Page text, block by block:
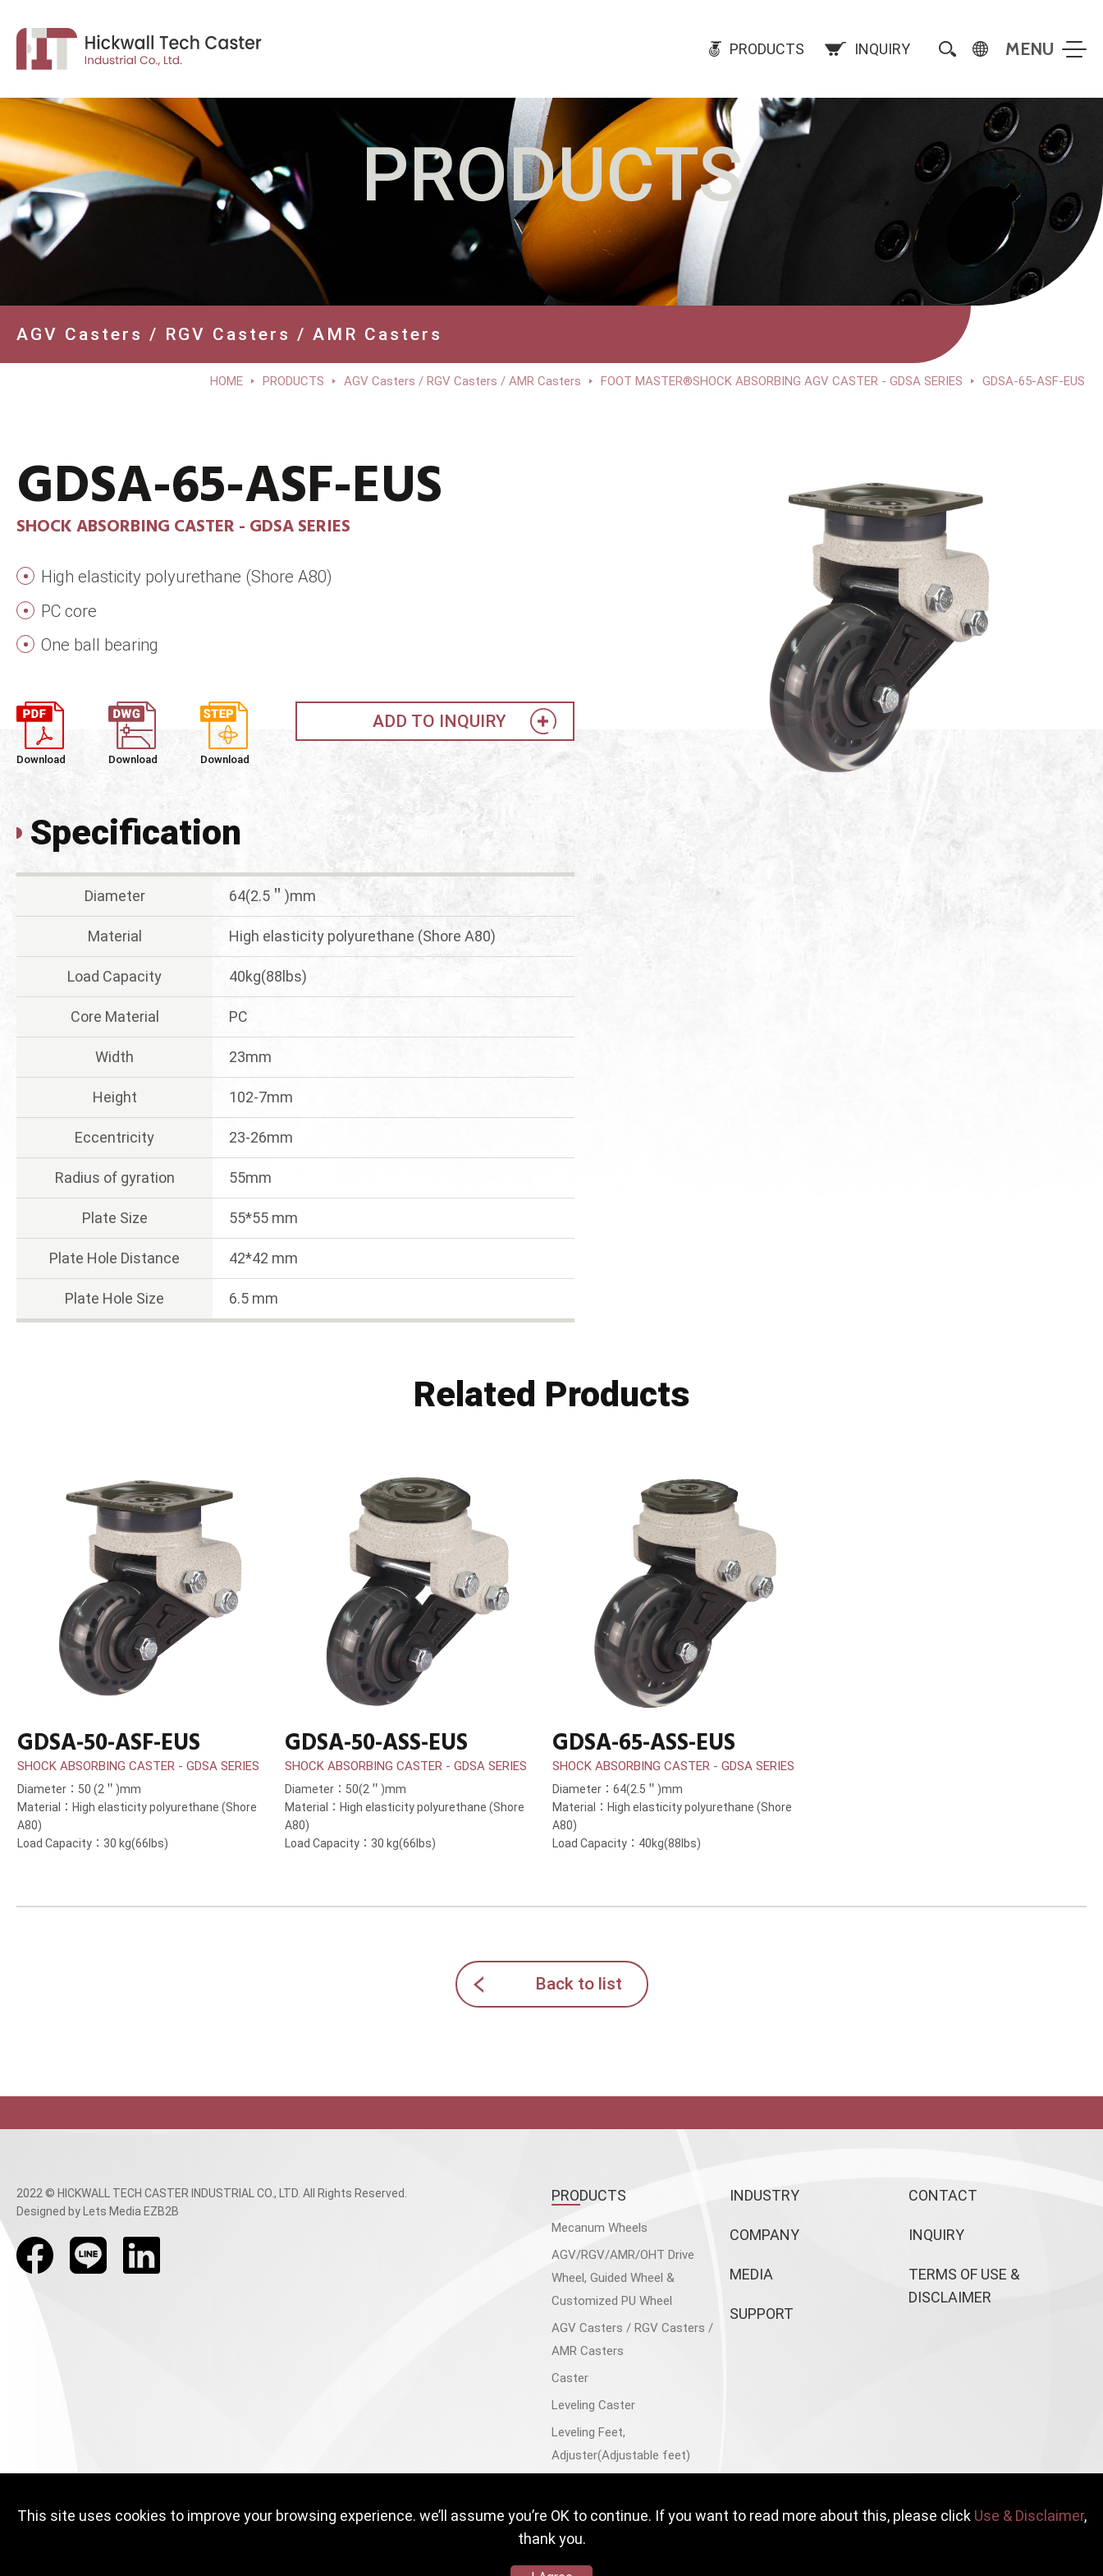
PRODUCTS INQUIRY
PRODUCTS
AGV Casters / RGV Casters / AMR Casters
HOME PRODUCTS AGV Casters / RGV Casters / AMR Casters FOOT MASTER®SHOCK ABSORBING AGV CASTER - GDSA SERIES GDSA-65-ASF-EUS
GDSA-65-ASF-EUS
SHOCK ABSORBING CASTER - GDSA SERIES
High elasticity polyurethane (Shore A80)
PC core
One ball bearing
Download Download Download
ADD TO INQUIRY
Specification
Diameter 64(2.5＂)mm
Material High elasticity polyurethane (Shore A80)
Load Capacity 40kg(88lbs)
Core Material PC
Width 23mm
Height 102-7mm
Eccentricity 23-26mm
Radius of gyration 55mm
Plate Size 55*55 mm
Plate Hole Distance 42*42 mm
Plate Hole Size 6.5 mm
Related Products
GDSA-50-ASF-EUS
SHOCK ABSORBING CASTER - GDSA SERIES
Diameter：50 (2＂)mm
Material：High elasticity polyurethane (Shore
A80)
Load Capacity：30 kg(66lbs)
GDSA-50-ASS-EUS
SHOCK ABSORBING CASTER - GDSA SERIES
Diameter：50(2＂)mm
Material：High elasticity polyurethane (Shore
A80)
Load Capacity：30 kg(66lbs)
GDSA-65-ASS-EUS
SHOCK ABSORBING CASTER - GDSA SERIES
Diameter：64(2.5＂)mm
Material：High elasticity polyurethane (Shore
A80)
Load Capacity：40kg(88lbs)
Back to list
2022 © HICKWALL TECH CASTER INDUSTRIAL CO., LTD. All Rights Reserved.
Designed by Lets Media EZB2B
PRODUCTS
Mecanum Wheels
AGV/RGV/AMR/OHT Drive
Wheel, Guided Wheel &
Customized PU Wheel
AGV Casters / RGV Casters /
AMR Casters
Caster
Leveling Caster
Leveling Feet,
Adjuster(Adjustable feet)
Trolley Cart, Flatbed Cart
Floor Lock
INDUSTRY
COMPANY
MEDIA
SUPPORT
CONTACT
INQUIRY
TERMS OF USE &
DISCLAIMER
This site uses cookies to improve your browsing experience. we’ll assume you’re OK to continue. If you want to read more about this, please click Use & Disclaimer,
thank you.